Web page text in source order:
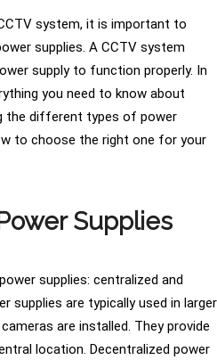
system, it is important to
supplies. A CCTV system
supply to function properly. In
you need to know about
the different types of power
to choose the right one for your
Supplies
supplies: centralized and
supplies are typically used in larger
are installed. They provide
location. Decentralized power